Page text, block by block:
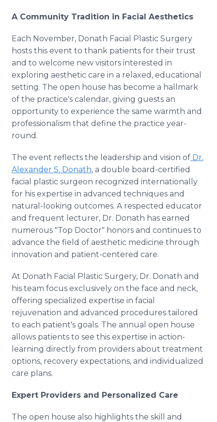
A Community Tradition in Facial Aesthetics
Each November, Donath Facial Plastic Surgery
hosts this event to thank patients for their trust
and to welcome new visitors interested in
exploring aesthetic care in a relaxed, educational
setting. The open house has become a hallmark
of the practice's calendar, giving guests an
opportunity to experience the same warmth and
professionalism that define the practice year-
round.
The event reflects the leadership and vision of Dr.
Alexander S. Donath, a double board-certified
facial plastic surgeon recognized internationally
for his expertise in advanced techniques and
natural-looking outcomes. A respected educator
and frequent lecturer, Dr. Donath has earned
numerous "Top Doctor" honors and continues to
advance the field of aesthetic medicine through
innovation and patient-centered care.
At Donath Facial Plastic Surgery, Dr. Donath and
his team focus exclusively on the face and neck,
offering specialized expertise in facial
rejuvenation and advanced procedures tailored
to each patient's goals. The annual open house
allows patients to see this expertise in action-
learning directly from providers about treatment
options, recovery expectations, and individualized
care plans.
Expert Providers and Personalized Care
The open house also highlights the skill and